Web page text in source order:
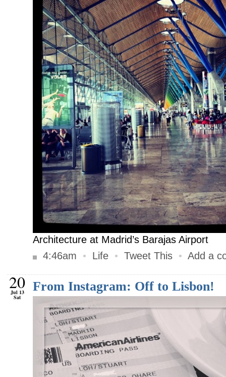
Architecture at Madrid’s Barajas Airport
4:46am
• Life • Tweet This • Add a
20
Jul 13
Sat
From Instagram: Off to Lisbon!